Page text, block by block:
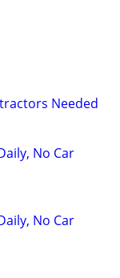
Needed
No Car
No Car